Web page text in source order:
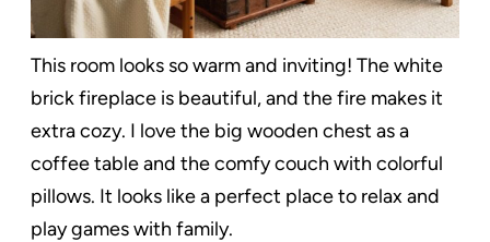
This room looks so warm and inviting! The white
brick fireplace is beautiful, and the fire makes it
extra cozy. I love the big wooden chest as a
coffee table and the comfy couch with colorful
pillows. It looks like a perfect place to relax and
play games with family.